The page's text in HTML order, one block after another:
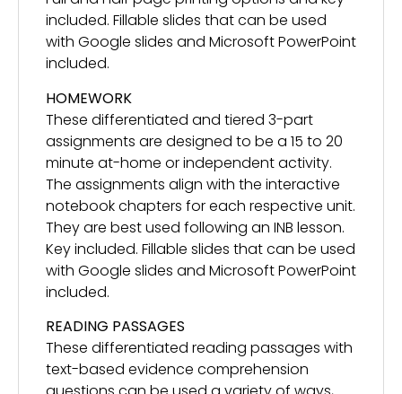
included. Fillable slides that can be used
with Google slides and Microsoft PowerPoint
included.
HOMEWORK
These differentiated and tiered 3-part
assignments are designed to be a 15 to 20
minute at-home or independent activity.
The assignments align with the interactive
notebook chapters for each respective unit.
They are best used following an INB lesson.
Key included. Fillable slides that can be used
with Google slides and Microsoft PowerPoint
included.
READING PASSAGES
These differentiated reading passages with
text-based evidence comprehension